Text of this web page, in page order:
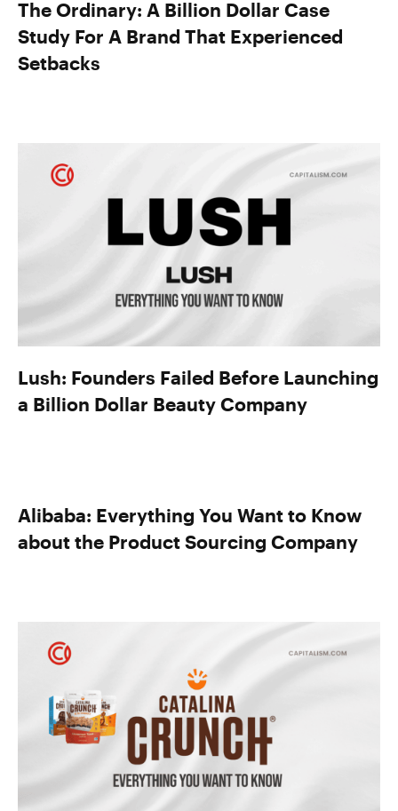
The Ordinary: A Billion Dollar Case
Study For A Brand That Experienced
Setbacks
Lush: Founders Failed Before Launching
a Billion Dollar Beauty Company
Alibaba: Everything You Want to Know
about the Product Sourcing Company